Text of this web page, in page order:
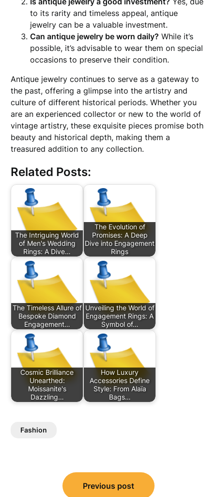
to its rarity and timeless appeal, antique
jewelry can be a valuable investment.
Can antique jewelry be worn daily? While it’s
possible, it’s advisable to wear them on special
occasions to preserve their condition.
Antique jewelry continues to serve as a gateway to
the past, offering a glimpse into the artistry and
culture of different historical periods. Whether you
are an experienced collector or new to the world of
vintage artistry, these exquisite pieces promise both
beauty and historical depth, making them a
treasured addition to any collection.
Related Posts:
The Intriguing World
of Men's Wedding
Rings: A Dive…
The Evolution of
Promises: A Deep
Dive into Engagement
Rings
The Timeless Allure of
Bespoke Diamond
Engagement…
Unveiling the World of
Engagement Rings: A
Symbol of…
Cosmic Brilliance
Unearthed:
Moissanite's
Dazzling…
How Luxury
Accessories Define
Style: From Alaïa
Bags…
Fashion
navigation
Previous post